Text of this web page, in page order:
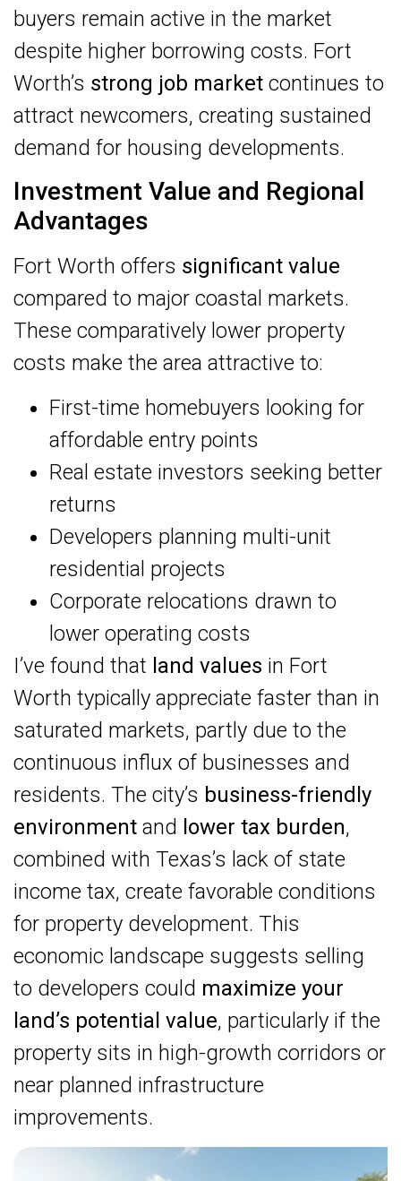
buyers remain active in the market
despite higher borrowing costs. Fort
Worth’s strong job market continues to
attract newcomers, creating sustained
demand for housing developments.
Investment Value and Regional
Advantages
Fort Worth offers significant value
compared to major coastal markets.
These comparatively lower property
costs make the area attractive to:
First-time homebuyers looking for
affordable entry points
Real estate investors seeking better
returns
Developers planning multi-unit
residential projects
Corporate relocations drawn to
lower operating costs
I’ve found that land values in Fort
Worth typically appreciate faster than in
saturated markets, partly due to the
continuous influx of businesses and
residents. The city’s business-friendly
environment and lower tax burden,
combined with Texas’s lack of state
income tax, create favorable conditions
for property development. This
economic landscape suggests selling
to developers could maximize your
land’s potential value, particularly if the
property sits in high-growth corridors or
near planned infrastructure
improvements.